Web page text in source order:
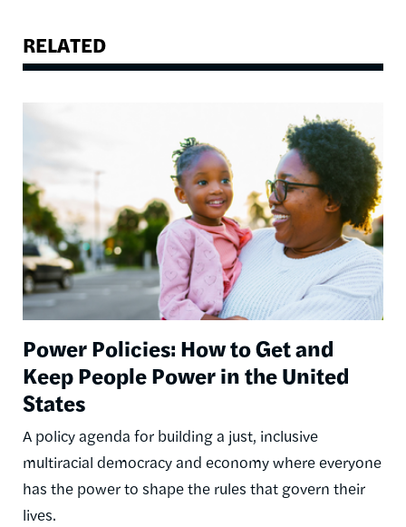
RELATED
Power Policies: How to Get and
Keep People Power in the United
States
A policy agenda for building a just, inclusive
multiracial democracy and economy where everyone
has the power to shape the rules that govern their
lives.